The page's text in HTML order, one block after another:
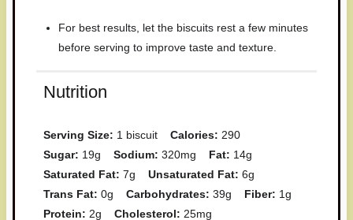
For best results, let the biscuits rest a few minutes
before serving to improve taste and texture.
Nutrition
Serving Size: 1 biscuit Calories: 290
Sugar: 19g Sodium: 320mg Fat: 14g
Saturated Fat: 7g Unsaturated Fat: 6g
Trans Fat: 0g Carbohydrates: 39g Fiber: 1g
Protein: 2g Cholesterol: 25mg